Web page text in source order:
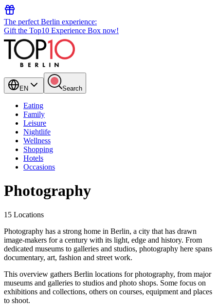
The perfect Berlin experience:
Gift the Top10 Experience Box now!
EN Search
Eating
Family
Leisure
Nightlife
Wellness
Shopping
Hotels
Occasions
Photography
15 Locations
Photography has a strong home in Berlin, a city that has drawn
image-makers for a century with its light, edge and history. From
dedicated museums to galleries and studios, photography here spans
documentary, art, fashion and street work.
This overview gathers Berlin locations for photography, from major
museums and galleries to studios and photo shops. Some focus on
exhibitions and collections, others on courses, equipment and places
to shoot.